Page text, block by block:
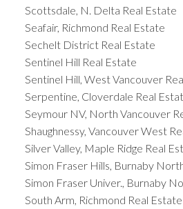
Scottsdale, N. Delta Real Estate
Seafair, Richmond Real Estate
Sechelt District Real Estate
Sentinel Hill Real Estate
Sentinel Hill, West Vancouver
Serpentine, Cloverdale Real
Seymour NV, North Vancouver
Shaughnessy, Vancouver West
Silver Valley, Maple Ridge Real
Simon Fraser Hills, Burnaby
Simon Fraser Univer., Burnaby
South Arm, Richmond Real Estate